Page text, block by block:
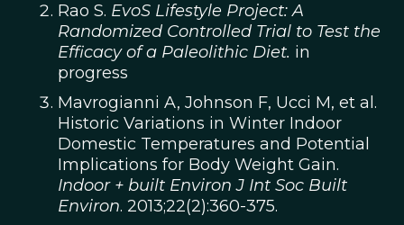
Rao S. EvoS Lifestyle Project: A
Randomized Controlled Trial to Test the
Efficacy of a Paleolithic Diet. in
progress
Mavrogianni A, Johnson F, Ucci M, et al.
Historic Variations in Winter Indoor
Domestic Temperatures and Potential
Implications for Body Weight Gain.
Indoor + built Environ J Int Soc Built
Environ. 2013;22(2):360-375.